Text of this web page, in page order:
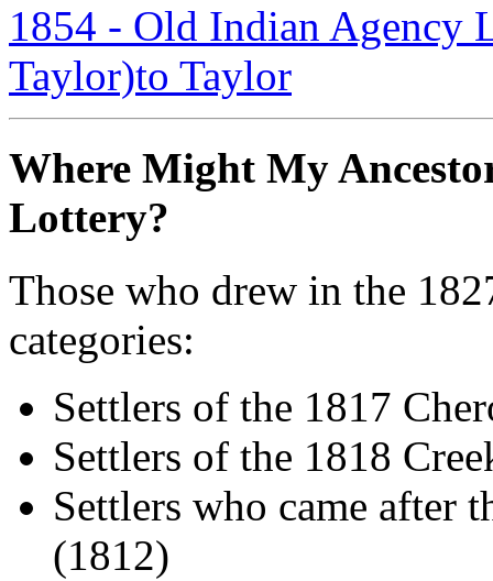
1854 - Old Indian Agency
Taylor)to Taylor
Where Might My
Lottery?
Those who drew in the
categories:
Settlers of the 1817
Settlers of the 1818
Settlers who came after
(1812)